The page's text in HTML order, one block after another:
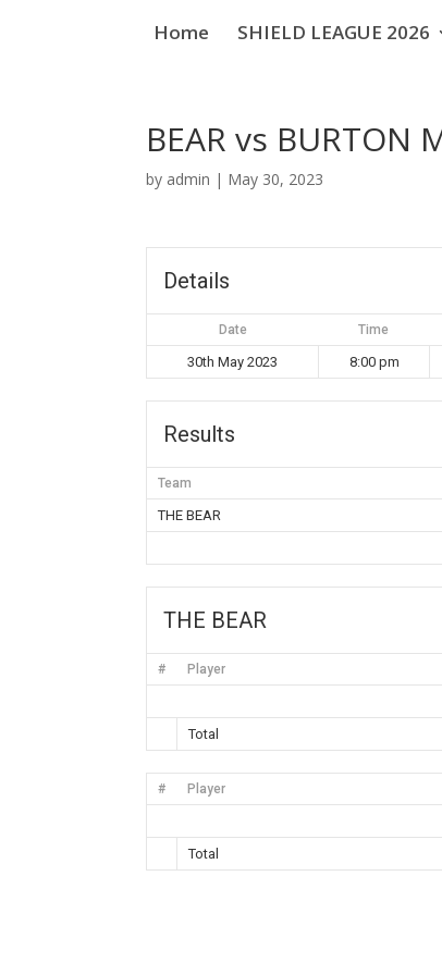
Home SHIELD LEAGUE 2026
BEAR vs BURTON
by admin | May 30, 2023
Details
Date Time
30th May 2023 8:00 pm
Results
Team
THE BEAR
THE BEAR
# Player
Total
# Player
Total